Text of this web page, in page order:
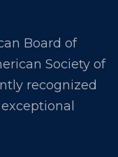
Board of
Society of
recognized